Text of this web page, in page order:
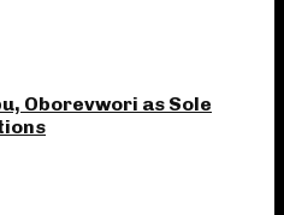
Oborevwori as Sole